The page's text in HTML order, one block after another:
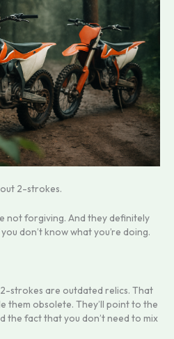
2-strokes.
not forgiving. And they definitely
don’t know what you’re doing.
strokes are outdated relics. That
them obsolete. They’ll point to the
the fact that you don’t need to mix